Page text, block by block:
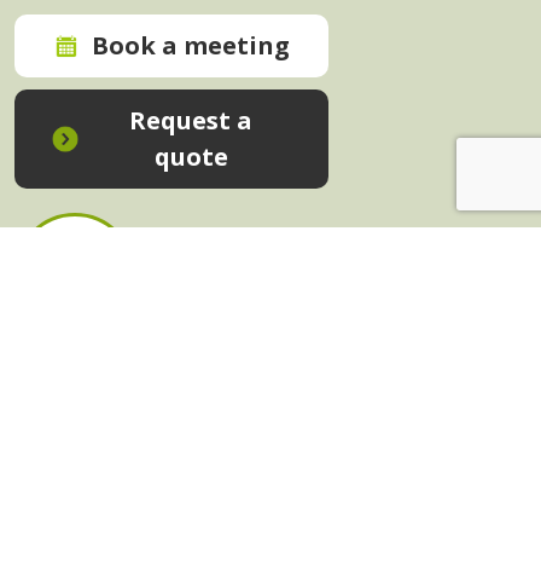
Book a meeting
Request a
quote